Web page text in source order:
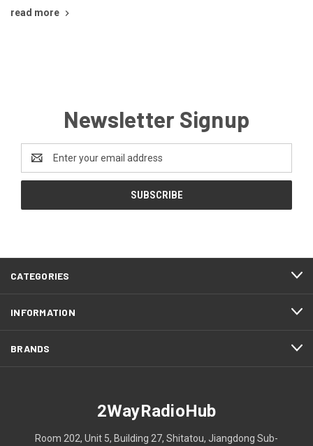
read more
Newsletter Signup
Address
CATEGORIES
INFORMATION
BRANDS
2WayRadioHub
Room 202, Unit 5, Building 27, Shitatou, Jiangdong Sub-